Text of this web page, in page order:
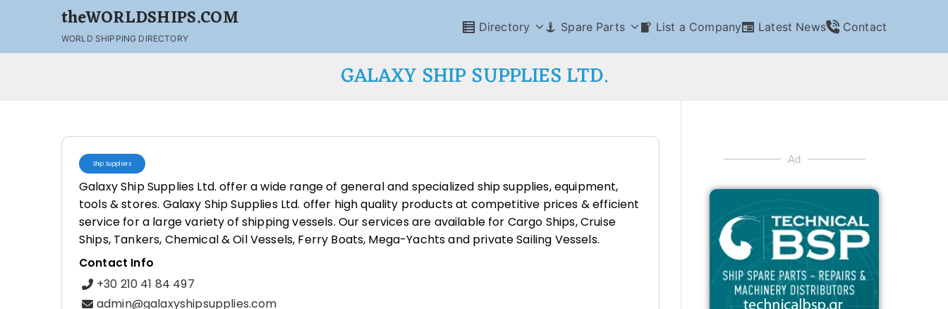
theWORLDSHIPS.COM
WORLD SHIPPING DIRECTORY
Directory Spare Parts List a Company Latest News Contact
GALAXY SHIP SUPPLIES LTD.
Ship Suppliers
Galaxy Ship Supplies Ltd. offer a wide range of general and specialized ship supplies, equipment,
tools & stores. Galaxy Ship Supplies Ltd. offer high quality products at competitive prices & efficient
service for a large variety of shipping vessels. Our services are available for Cargo Ships, Cruise
Ships, Tankers, Chemical & Oil Vessels, Ferry Boats, Mega-Yachts and private Sailing Vessels.
Contact Info
+30 210 41 84 497
admin@galaxyshipsupplies.com
Ad